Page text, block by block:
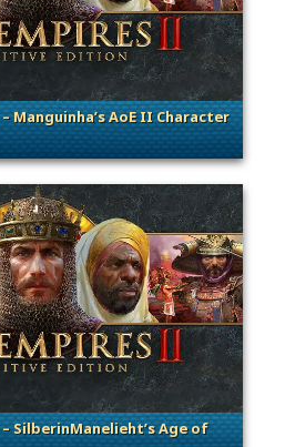
Manguinha’s AoE II Character
Spotlight
SilberinManelieht’s Age of